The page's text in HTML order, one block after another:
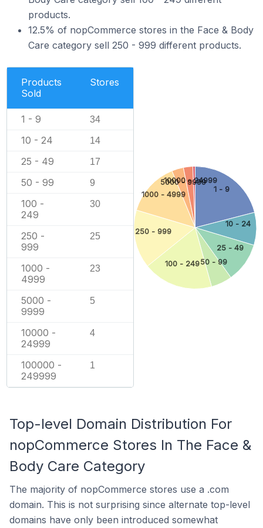
products.
12.5% of nopCommerce stores in the Face & Body
Care category sell 250 - 999 different products.
Products
Sold
Stores
1 - 9 34
10 - 24 14
25 - 49 17
50 - 99 9
100 -
249
30
250 -
999
25
1000 -
4999
23
5000 -
9999
5
10000 -
24999
4
100000 -
249999
1
1 - 9
10 - 24
25 - 49
50 - 99
100 - 249
250 - 999
1000 - 4999
5000 - 9999
10000 - 24999
Top-level Domain Distribution For
nopCommerce Stores In The Face &
Body Care Category
The majority of nopCommerce stores use a .com
domain. This is not surprising since alternate top-level
domains have only been introduced somewhat